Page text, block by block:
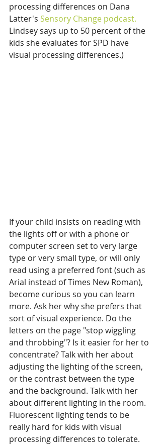
processing differences on Dana
Latter's Sensory Change podcast.
Lindsey says up to 50 percent of the
kids she evaluates for SPD have
visual processing differences.)
If your child insists on reading with
the lights off or with a phone or
computer screen set to very large
type or very small type, or will only
read using a preferred font (such as
Arial instead of Times New Roman),
become curious so you can learn
more. Ask her why she prefers that
sort of visual experience. Do the
letters on the page "stop wiggling
and throbbing"? Is it easier for her to
concentrate? Talk with her about
adjusting the lighting of the screen,
or the contrast between the type
and the background. Talk with her
about different lighting in the room.
Fluorescent lighting tends to be
really hard for kids with visual
processing differences to tolerate.